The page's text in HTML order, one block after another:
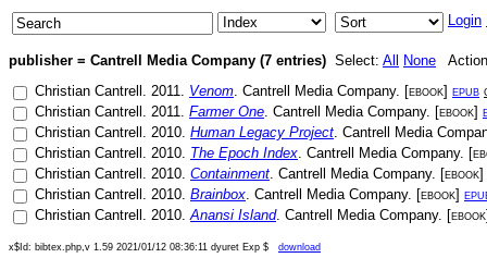
Login
publisher = Cantrell Media Company (7 entries) Select: All None
Christian Cantrell . 2011. Venom. Cantrell Media Company. [ebook] epub
Christian Cantrell . 2011. Farmer One. Cantrell Media Company. [ebook]
Christian Cantrell . 2010. Human Legacy Project. Cantrell Media
Christian Cantrell . 2010. The Epoch Index. Cantrell Media Company. [
Christian Cantrell . 2010. Containment. Cantrell Media Company. [ebook]
Christian Cantrell . 2010. Brainbox. Cantrell Media Company. [ebook]
Christian Cantrell . 2010.Anansi Island. Cantrell Media Company. [ebook
x$Id: bibtex.php,v 1.59 2021/01/12 08:36:11 dyuret Exp $ download